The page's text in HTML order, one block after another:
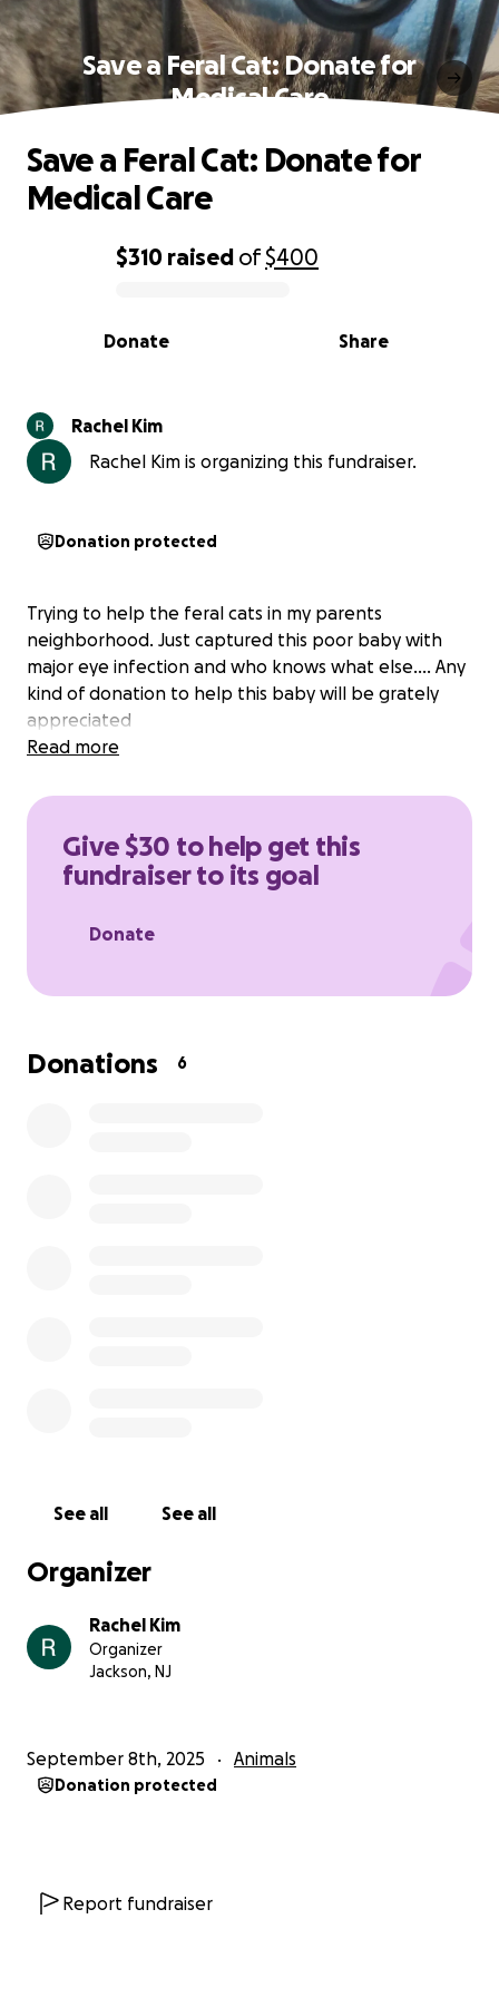
Save a Feral Cat: Donate for
Medical Care
0% complete
$310 raised of$400
Share
Donate
Save a Feral Cat: Donate for
Medical Care
Rachel Kim
Rachel Kim is organizing this fundraiser.
Donation protected
Trying to help the feral cats in my parents
neighborhood. Just captured this poor baby with
major eye infection and who knows what else.... Any
kind of donation to help this baby will be grately
appreciated
Read more
Give $30 to help get this
fundraiser to its goal
Donate
Donations 6
See all See all
Organizer
Rachel Kim
Organizer
Jackson, NJ
September 8th, 2025 Animals
Donation protected
Report fundraiser